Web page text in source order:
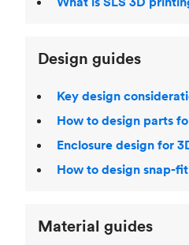
Design guides
Key design
How to design parts
Enclosure design for
How to design snap-
Material guides